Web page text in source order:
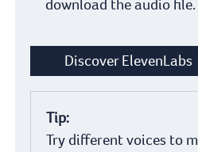
download the audio file.
Discover ElevenLabs
Tip:
Try different voices to